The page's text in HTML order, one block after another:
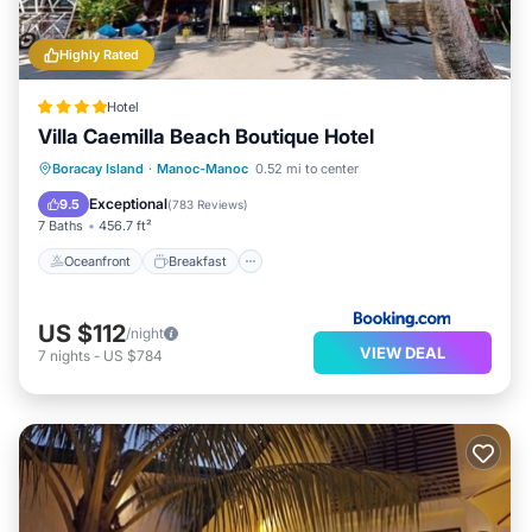
Highly Rated
Hotel
Villa Caemilla Beach Boutique Hotel
Boracay Island · Manoc-Manoc 0.52 mi to center
9.5 Exceptional(783 Reviews)
7 Baths 456.7 ft²
Oceanfront Breakfast
Oceanfront Breakfast
Spa
Ocean View
US $112/night
7 nights - US $784 VIEW DEAL